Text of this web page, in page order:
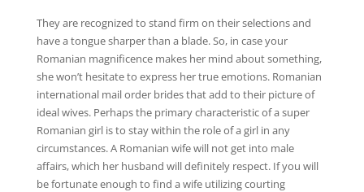
They are recognized to stand firm on their selections and
have a tongue sharper than a blade. So, in case your
Romanian magnificence makes her mind about something,
she won’t hesitate to express her true emotions. Romanian
international mail order brides that add to their picture of
ideal wives. Perhaps the primary characteristic of a super
Romanian girl is to stay within the role of a girl in any
circumstances. A Romanian wife will not get into male
affairs, which her husband will definitely respect. If you will
be fortunate enough to find a wife utilizing courting